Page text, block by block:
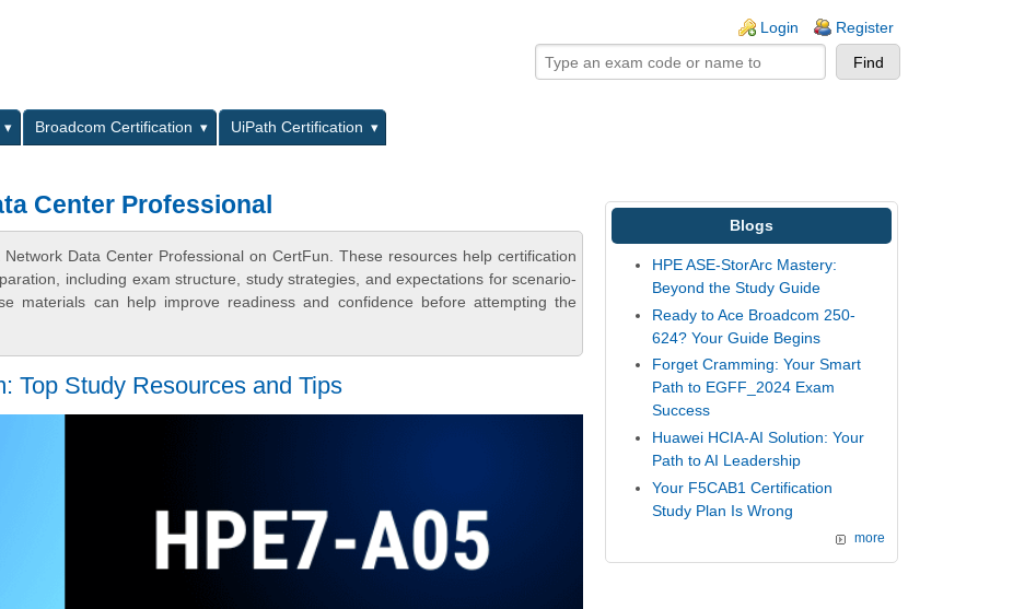
Login Register
Broadcom Certification
UiPath Certification
Center Professional
Data Center Professional on CertFun. These resources help certification
including exam structure, study strategies, and expectations for scenario-
materials can help improve readiness and confidence before attempting the
Top Study Resources and Tips
Blogs
HPE ASE-StorArc Mastery:
Beyond the Study Guide
Ready to Ace Broadcom 250-
624? Your Guide Begins
Forget Cramming: Your Smart
Path to EGFF_2024 Exam
Success
Huawei HCIA-AI Solution: Your
Path to AI Leadership
Your F5CAB1 Certification
Study Plan Is Wrong
more